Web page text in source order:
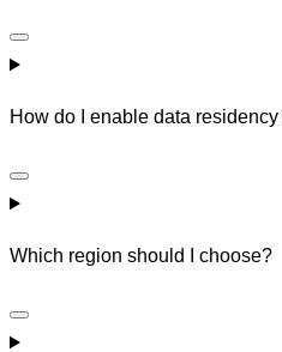
How do I enable data
Which region should I choose?